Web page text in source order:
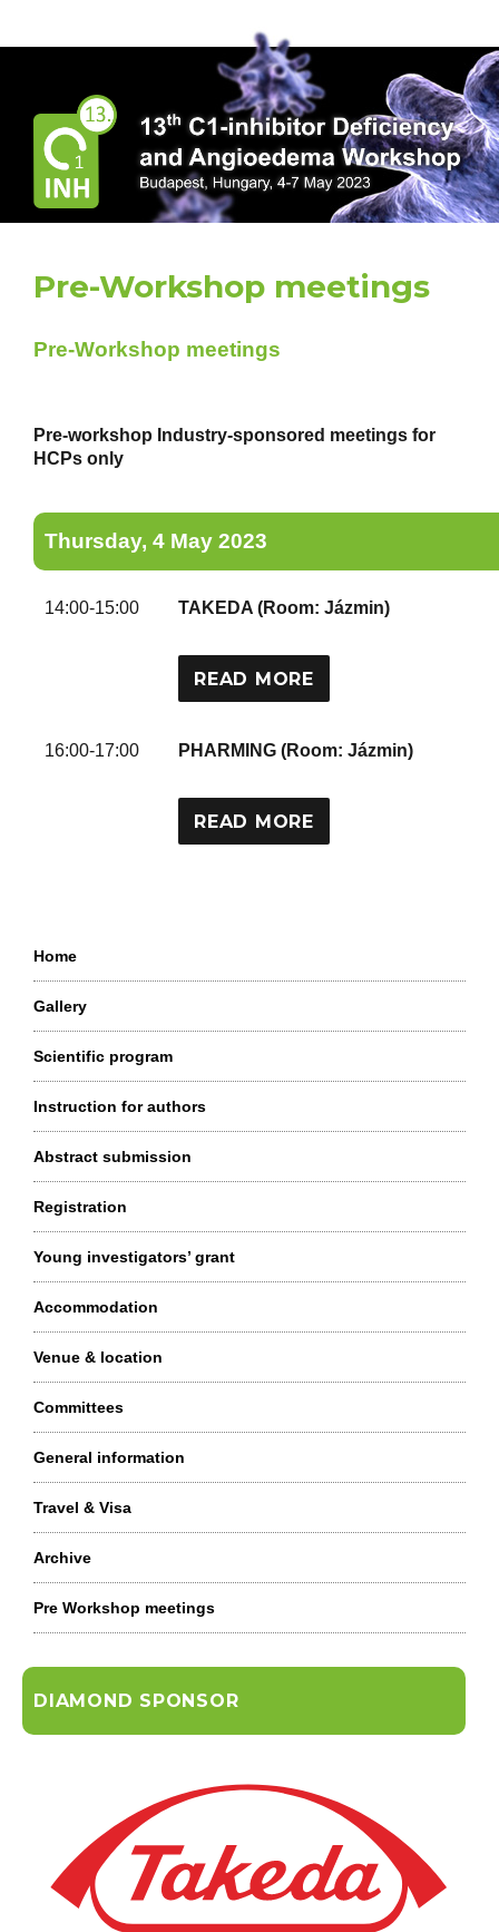
Pre-Workshop meetings
Pre-Workshop meetings
Pre-workshop Industry-sponsored meetings for
HCPs only
Thursday, 4 May 2023
14:00-15:00 TAKEDA (Room: Jázmin)
READ MORE
16:00-17:00 PHARMING (Room: Jázmin)
READ MORE
Home
Gallery
Scientific program
Instruction for authors
Abstract submission
Registration
Young investigators’ grant
Accommodation
Venue & location
Committees
General information
Travel & Visa
Archive
Pre Workshop meetings
DIAMOND SPONSOR